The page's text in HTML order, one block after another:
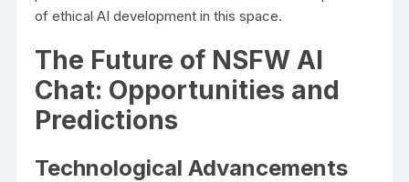
of ethical AI development in this space.
The Future of NSFW AI
Chat: Opportunities and
Predictions
Technological Advancements